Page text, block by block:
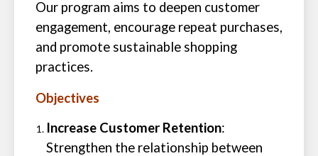
Our program aims to deepen customer
engagement, encourage repeat purchases,
and promote sustainable shopping
practices.
Objectives
Increase Customer Retention:
Strengthen the relationship between